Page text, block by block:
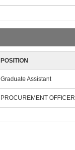
POSITION
Graduate Assistant
PROCUREMENT OFFICER